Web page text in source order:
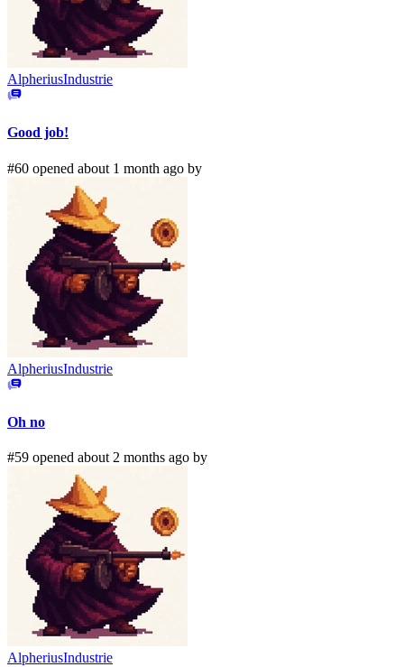
AlpheriusIndustrie
Good job!
#60 opened about 1 month ago by
AlpheriusIndustrie
Oh no
#59 opened about 2 months ago by
AlpheriusIndustrie